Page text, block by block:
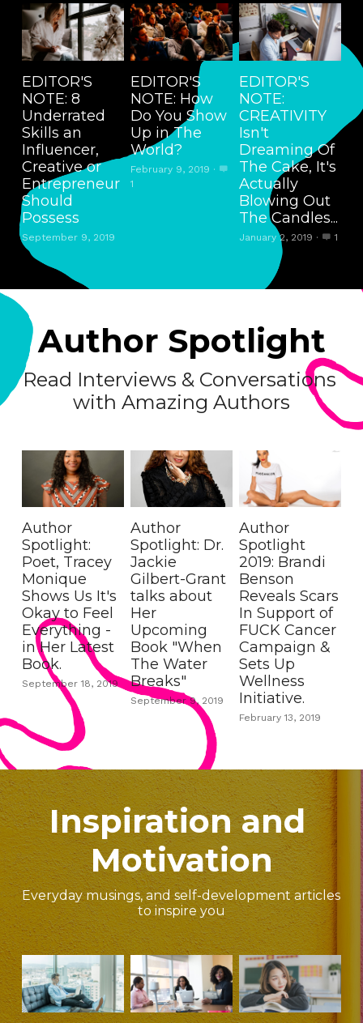
EDITOR'S
NOTE: 8
Underrated
Skills an
Influencer,
Creative or
Entrepreneur
Should
Possess
September 9, 2019
EDITOR'S
NOTE: How
Do You Show
Up in The
World?
February 9, 2019 ·
1
EDITOR'S
NOTE:
CREATIVITY
Isn't
Dreaming Of
The Cake, It's
Actually
Blowing Out
The Candles...
January 2, 2019 · 1
Author Spotlight
Read Interviews & Conversations
with Amazing Authors
Author
Spotlight:
Poet, Tracey
Monique
Shows Us It's
Okay to Feel
Everything -
in Her Latest
Book.
September 18, 2019
Author
Spotlight: Dr.
Jackie
Gilbert-Grant
talks about
Her
Upcoming
Book "When
The Water
Breaks"
September 9, 2019
Author
Spotlight
2019: Brandi
Benson
Reveals Scars
In Support of
FUCK Cancer
Campaign &
Sets Up
Wellness
Initiative.
February 13, 2019
Inspiration and
Motivation
Everyday musings, and self-development articles
to inspire you